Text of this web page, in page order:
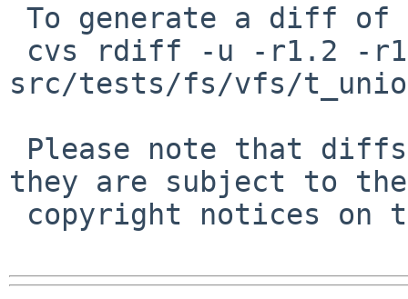
src/tests/fs/vfs/
they are subject to the